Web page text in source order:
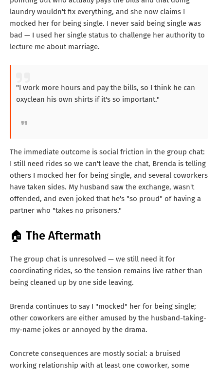
laundry wouldn't fix everything, and she now claims I
mocked her for being single. I never said being single was
bad — I used her single status to challenge her authority to
lecture me about marriage.
"I work more hours and pay the bills, so I think he can
oxyclean his own shirts if it's so important."
The immediate outcome is social friction in the group chat:
I still need rides so we can't leave the chat, Brenda is telling
others I mocked her for being single, and several coworkers
have taken sides. My husband saw the exchange, wasn't
offended, and even joked that he's "so proud" of having a
partner who "takes no prisoners."
🏠 The Aftermath
The group chat is unresolved — we still need it for
coordinating rides, so the tension remains live rather than
being cleaned up by one side leaving.
Brenda continues to say I "mocked" her for being single;
other coworkers are either amused by the husband-taking-
my-name jokes or annoyed by the drama.
Concrete consequences are mostly social: a bruised
working relationship with at least one coworker, some